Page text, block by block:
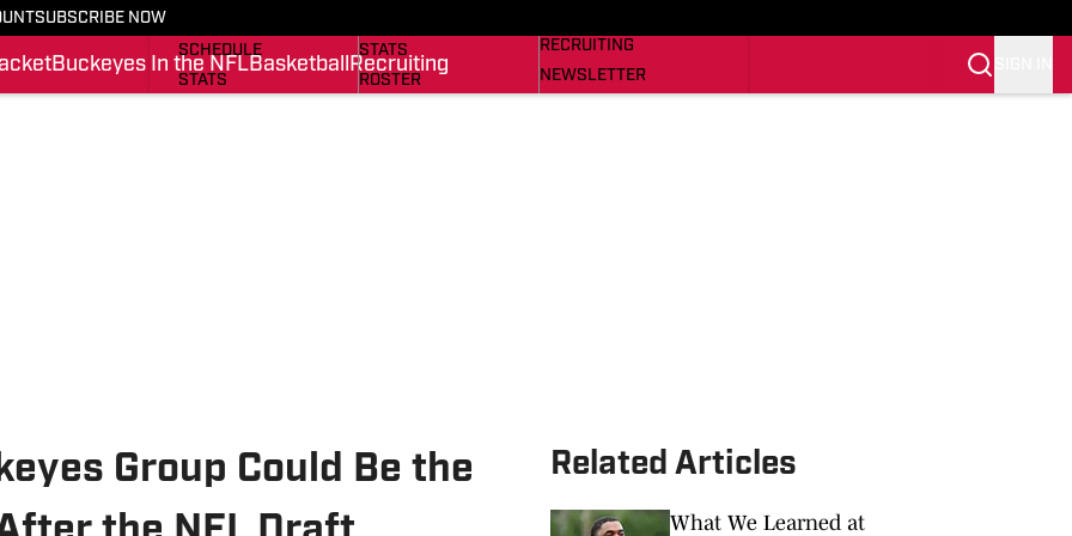
SUBSCRIBE NOW
Buckeyes In the NFLBasketball Recruiting
SCHEDULE
STATS
STATS
ROSTER
RECRUITING
NEWSLETTER
Group Could Be the
Related Articles
What We Learned at